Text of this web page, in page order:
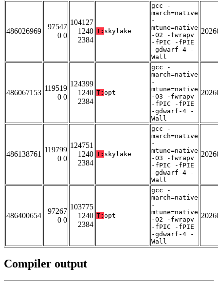
486026969
97547
0 0
104127
1240
2384
T: skylake
gcc -
march=native
-
mtune=native
-O2 -fwrapv
-fPIC -fPIE
-gdwarf-4 -
Wall
486067153
119519
0 0
124399
1240
2384
T: opt
gcc -
march=native
-
mtune=native
-O3 -fwrapv
-fPIC -fPIE
-gdwarf-4 -
Wall
486138761
119799
0 0
124751
1240
2384
T: skylake
gcc -
march=native
-
mtune=native
-O3 -fwrapv
-fPIC -fPIE
-gdwarf-4 -
Wall
486400654
97267
0 0
103775
1240
2384
T: opt
gcc -
march=native
-
mtune=native
-O2 -fwrapv
-fPIC -fPIE
-gdwarf-4 -
Wall
Compiler output